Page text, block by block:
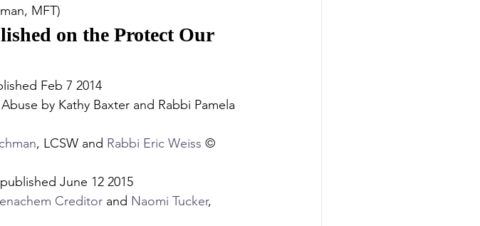
MFT)
on the Protect Our
Feb 7 2014
by Kathy Baxter and Rabbi Pamela
, LCSW and Rabbi Eric Weiss ©
June 12 2015
Creditor and Naomi Tucker,